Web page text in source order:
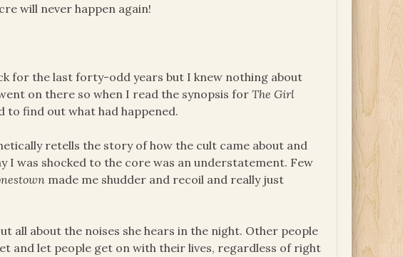
will never happen again!
for the last forty-odd years but I knew nothing about
on there so when I read the synopsis forThe Girl
to find out what had happened.
retells the story of how the cult came about and
I was shocked to the core was an understatement. Few
made me shudder and recoil and really just
all about the noises she hears in the night. Other people
and let people get on with their lives, regardless of right